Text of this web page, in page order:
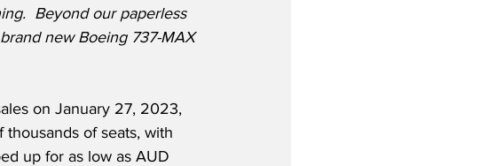
Beyond our paperless
new Boeing 737-MAX
on January 27, 2023,
thousands of seats, with
up for as low as AUD